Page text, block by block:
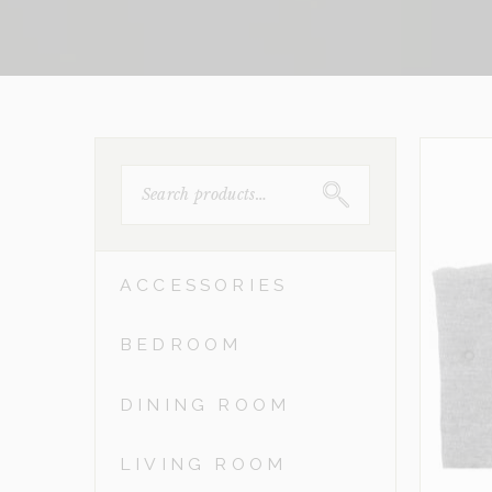
FOR:
ACCESSORIES
BEDROOM
DINING ROOM
LIVING ROOM